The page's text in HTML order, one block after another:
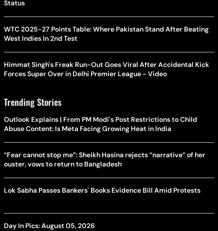
Status
WTC 2025-27 Points Table: Where Pakistan Stand After Beating
West Indies In 2nd Test
Himmat Singh's Freak Run-Out Goes Viral After Accidental Kick
Forces Super Over in Delhi Premier League - Video
Trending Stories
Outlook Explains | From PM Modi's Post Restrictions to Child
Abuse Content: Is Meta Facing Growing Heat in India
“Fear cannot stop me”: Sheikh Hasina rejects “narrative” of her
ouster, vows to return to Bangladesh
Lok Sabha Passes Bankers' Books Evidence Bill Amid Protests
Day In Pics: August 05, 2026